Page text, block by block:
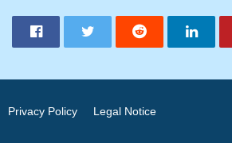
Privacy Policy Legal Notice